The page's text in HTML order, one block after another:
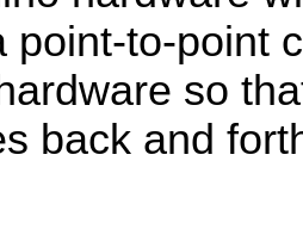
point-to-point
so
back and